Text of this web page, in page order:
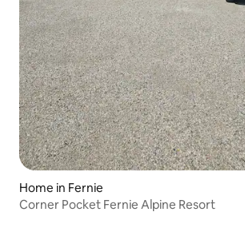
Home in Fernie
Corner Pocket Fernie Alpine Resort